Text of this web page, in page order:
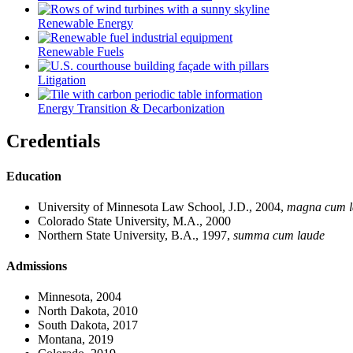
Renewable Energy
Renewable Fuels
Litigation
Energy Transition & Decarbonization
Credentials
Education
University of Minnesota Law School, J.D., 2004, magna cum
Colorado State University, M.A., 2000
Northern State University, B.A., 1997, summa cum laude
Admissions
Minnesota, 2004
North Dakota, 2010
South Dakota, 2017
Montana, 2019